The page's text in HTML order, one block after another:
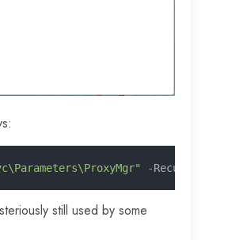
-Recurse
still used by some